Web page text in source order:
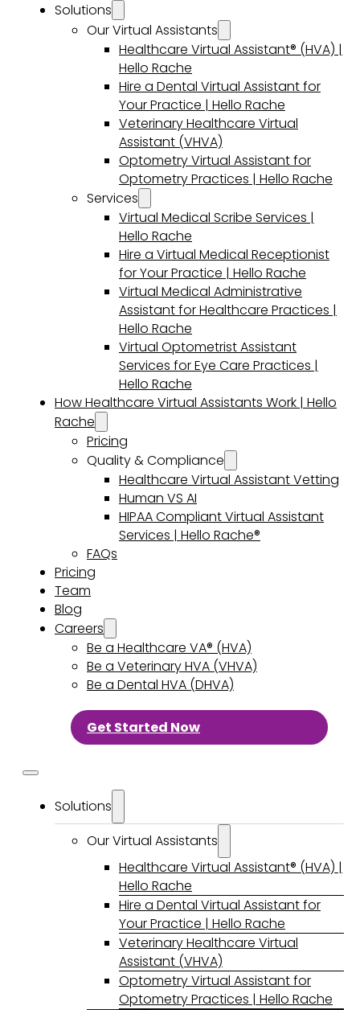
Solutions
Our Virtual Assistants
Healthcare Virtual Assistant® (HVA) |
Hello Rache
Hire a Dental Virtual Assistant for
Your Practice | Hello Rache
Veterinary Healthcare Virtual
Assistant (VHVA)
Optometry Virtual Assistant for
Optometry Practices | Hello Rache
Services
Virtual Medical Scribe Services |
Hello Rache
Hire a Virtual Medical Receptionist
for Your Practice | Hello Rache
Virtual Medical Administrative
Assistant for Healthcare Practices |
Hello Rache
Virtual Optometrist Assistant
Services for Eye Care Practices |
Hello Rache
How Healthcare Virtual Assistants Work | Hello
Rache
Pricing
Quality & Compliance
Healthcare Virtual Assistant Vetting
Human VS AI
HIPAA Compliant Virtual Assistant
Services | Hello Rache®
FAQs
Pricing
Team
Blog
Careers
Be a Healthcare VA® (HVA)
Be a Veterinary HVA (VHVA)
Be a Dental HVA (DHVA)
Get Started Now
Solutions
Our Virtual Assistants
Healthcare Virtual Assistant® (HVA) |
Hello Rache
Hire a Dental Virtual Assistant for
Your Practice | Hello Rache
Veterinary Healthcare Virtual
Assistant (VHVA)
Optometry Virtual Assistant for
Optometry Practices | Hello Rache